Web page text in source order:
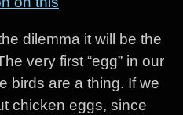
dilemma it will be the
very first “egg” in our
birds are a thing. If we
chicken eggs, since